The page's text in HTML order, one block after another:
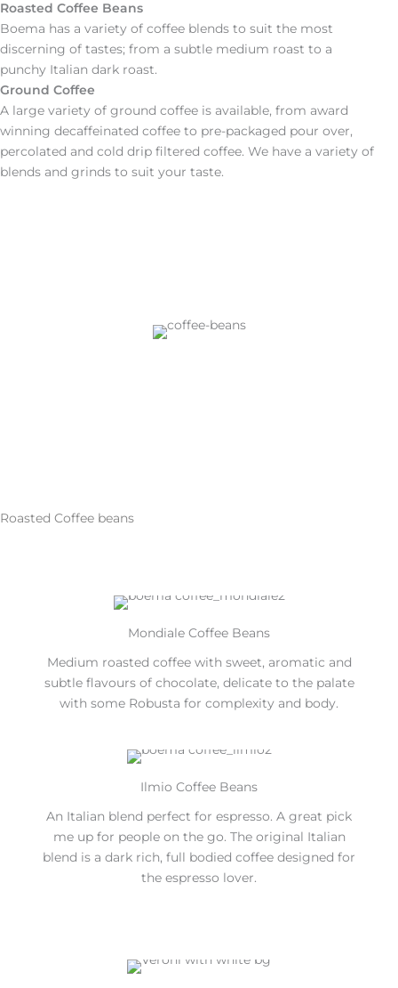
Roasted Coffee Beans
Boema has a variety of coffee blends to suit the most
discerning of tastes; from a subtle medium roast to a
punchy Italian dark roast.
Ground Coffee
A large variety of ground coffee is available, from award
winning decaffeinated coffee to pre-packaged pour over,
percolated and cold drip filtered coffee. We have a variety of
blends and grinds to suit your taste.
Roasted Coffee beans
Mondiale Coffee Beans
Medium roasted coffee with sweet, aromatic and
subtle flavours of chocolate, delicate to the palate
with some Robusta for complexity and body.
Ilmio Coffee Beans
An Italian blend perfect for espresso. A great pick
me up for people on the go. The original Italian
blend is a dark rich, full bodied coffee designed for
the espresso lover.